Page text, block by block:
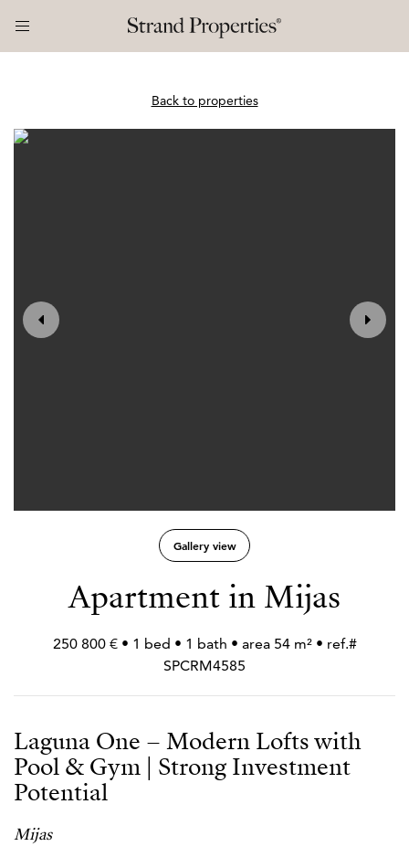
Back to properties
Gallery view
Apartment in Mijas
250 800 € • 1 bed • 1 bath • area 54 m² • ref.#
SPCRM4585
Laguna One – Modern Lofts with
Pool & Gym | Strong Investment
Potential
Mijas